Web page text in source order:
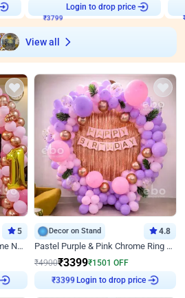
Login to drop price
View all
5
Blush Pink & Rose Gold Chrome Neon Ring Birthday Backdrop Decor
Decor on Stand 4.8
Pastel Purple & Pink Chrome Ring Birthday Decor with Floral Balloon Styling
₹4900₹3399₹1501 OFF
Login to drop price